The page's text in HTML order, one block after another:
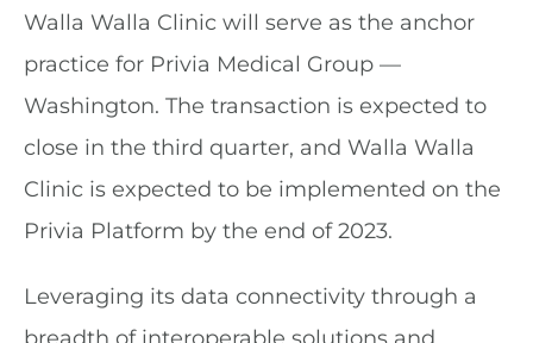
Walla Walla Clinic will serve as the anchor
practice for Privia Medical Group —
Washington. The transaction is expected to
close in the third quarter, and Walla Walla
Clinic is expected to be implemented on the
Privia Platform by the end of 2023.
Leveraging its data connectivity through a